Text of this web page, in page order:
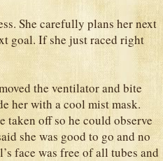
She carefully plans her next
goal. If she just raced right
the ventilator and bite
her with a cool mist mask.
taken off so he could observe
she was good to go and no
face was free of all tubes and